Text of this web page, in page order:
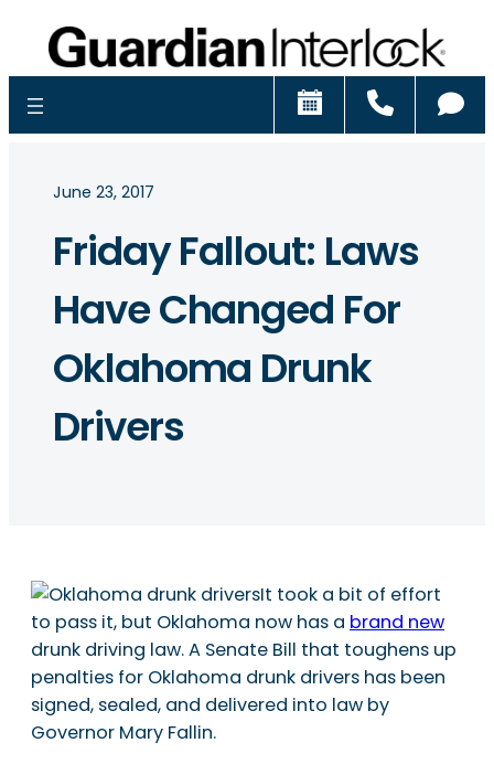
Schedule
June 23, 2017
Friday Fallout: Laws
Have Changed For
Oklahoma Drunk
Drivers
It took a bit of effort
to pass it, but Oklahoma now has a brand new
drunk driving law. A Senate Bill that toughens up
penalties for Oklahoma drunk drivers has been
signed, sealed, and delivered into law by
Governor Mary Fallin.